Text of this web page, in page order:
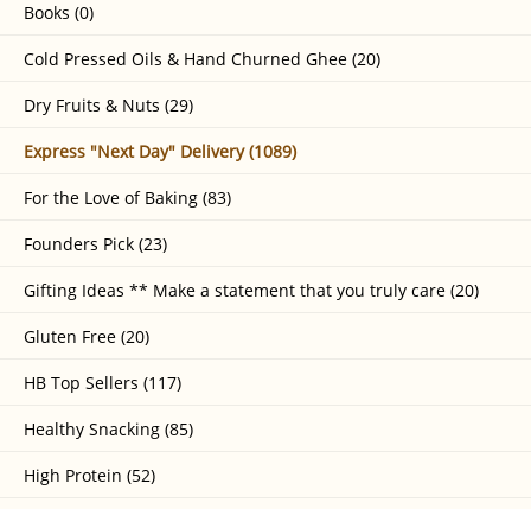
Books (0)
Cold Pressed Oils & Hand Churned Ghee (20)
Dry Fruits & Nuts (29)
Express "Next Day" Delivery (1089)
For the Love of Baking (83)
Founders Pick (23)
Gifting Ideas ** Make a statement that you truly care (20)
Gluten Free (20)
HB Top Sellers (117)
Healthy Snacking (85)
High Protein (52)